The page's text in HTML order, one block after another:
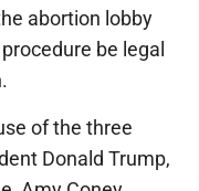
abortion lobby
be legal
of the three
Donald Trump,